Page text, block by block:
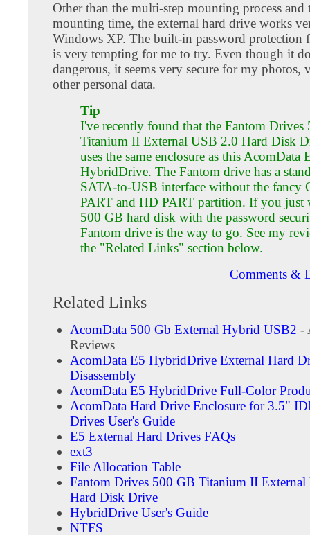
Other than the multi-step mounting process and
mounting time, the external hard drive works
Windows XP. The built-in password protection
is very tempting for me to try. Even though it
dangerous, it seems very secure for my photos,
other personal data.
Tip
I've recently found that the Fantom Drives
Titanium II External USB 2.0 Hard Disk
uses the same enclosure as this AcomData
HybridDrive. The Fantom drive has a
SATA-to-USB interface without the fancy
PART and HD PART partition. If you just
500 GB hard disk with the password
Fantom drive is the way to go. See my
the "Related Links" section below.
Comments &
Related Links
AcomData 500 Gb External Hybrid USB2 -
Reviews
AcomData E5 HybridDrive External Hard
Disassembly
AcomData E5 HybridDrive Full-Color
AcomData Hard Drive Enclosure for 3.5"
Drives User's Guide
E5 External Hard Drives FAQs
ext3
File Allocation Table
Fantom Drives 500 GB Titanium II
Hard Disk Drive
HybridDrive User's Guide
NTFS